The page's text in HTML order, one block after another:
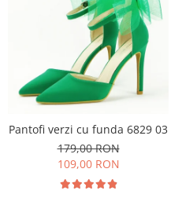
Pantofi verzi cu funda 6829 03
179,00 RON
109,00 RON